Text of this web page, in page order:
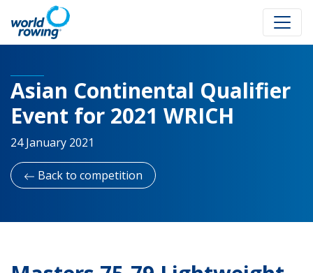
Asian Continental Qualifier
Event for 2021 WRICH
24 January 2021
Back to competition